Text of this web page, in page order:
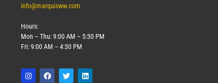
info@marquisww.com
Hours:
Mon – Thu: 9:00 AM – 5:30 PM
Fri: 9:00 AM – 4:30 PM